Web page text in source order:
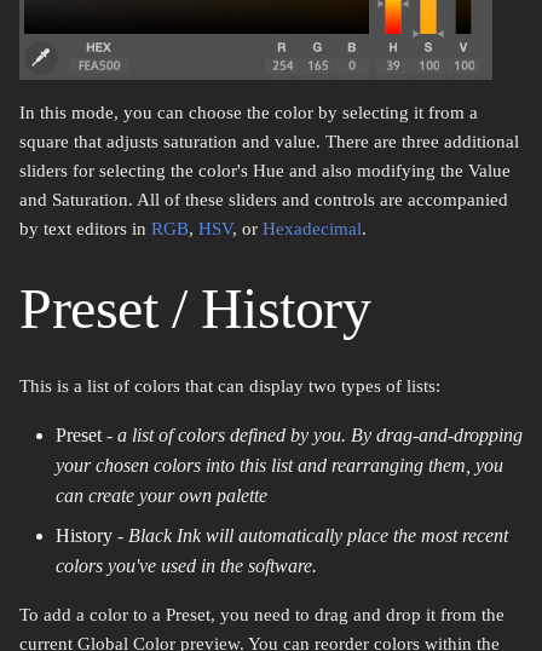
In this mode, you can choose the color by selecting it from a
square that adjusts saturation and value. There are three additional
sliders for selecting the color's Hue and also modifying the Value
and Saturation. All of these sliders and controls are accompanied
by text editors in RGB, HSV, or Hexadecimal.
Preset / History
This is a list of colors that can display two types of lists:
Preset - a list of colors defined by you. By drag-and-dropping
your chosen colors into this list and rearranging them, you
can create your own palette
History - Black Ink will automatically place the most recent
colors you've used in the software.
To add a color to a Preset, you need to drag and drop it from the
current Global Color preview. You can reorder colors within the